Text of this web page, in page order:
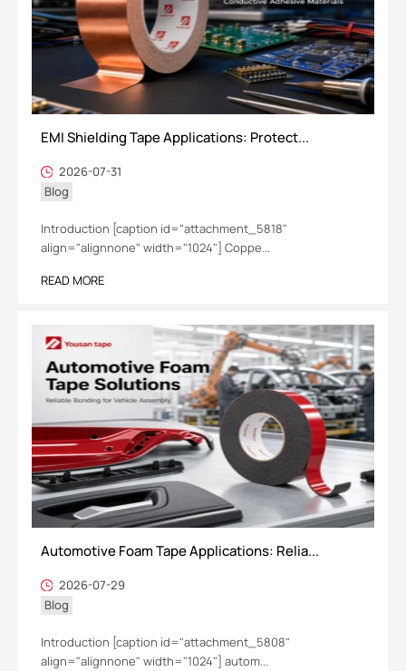
EMI Shielding Tape Applications: Protect...
2026-07-31
Blog
Introduction [caption id="attachment_5818"
align="alignnone" width="1024"] Coppe...
READ MORE
Automotive Foam Tape Applications: Relia...
2026-07-29
Blog
Introduction [caption id="attachment_5808"
align="alignnone" width="1024"] autom...